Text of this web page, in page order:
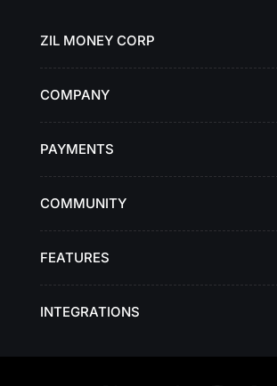
ZIL MONEY CORP
COMPANY
PAYMENTS
COMMUNITY
FEATURES
INTEGRATIONS